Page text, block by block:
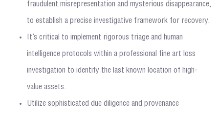
fraudulent misrepresentation and mysterious disappearance,
to establish a precise investigative framework for recovery.
It’s critical to implement rigorous triage and human
intelligence protocols within a professional fine art loss
investigation to identify the last known location of high-
value assets.
Utilize sophisticated due diligence and provenance